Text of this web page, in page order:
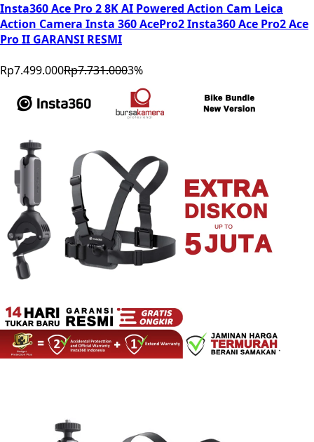
Insta360 Ace Pro 2 8K AI Powered Action Cam Leica
Action Camera Insta 360 AcePro2 Insta360 Ace Pro2 Ace
Pro II GARANSI RESMI
Rp7.499.000Rp7.731.0003%